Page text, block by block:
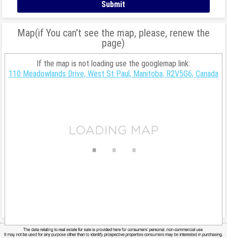
Map(if You can't see the map, please, renew the
page)
If the map is not loading use the googlemap link:
110 Meadowlands Drive, West St Paul, Manitoba, R2V5G6, Canada